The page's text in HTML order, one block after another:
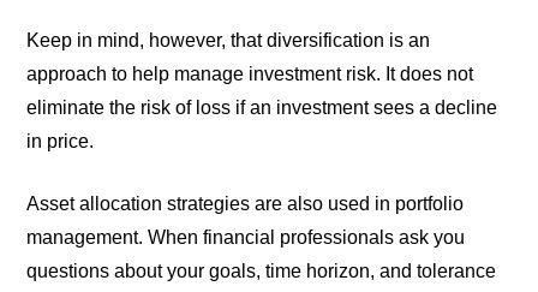
Keep in mind, however, that diversification is an
approach to help manage investment risk. It does not
eliminate the risk of loss if an investment sees a decline
in price.
Asset allocation strategies are also used in portfolio
management. When financial professionals ask you
questions about your goals, time horizon, and tolerance